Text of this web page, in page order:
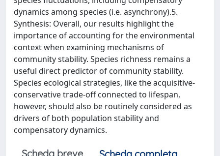
dynamics among species (i.e. asynchrony).5.
Synthesis: Overall, our results highlight the
importance of accounting for the environmental
context when examining mechanisms of
community stability. Species richness remains a
useful direct predictor of community stability.
Species ecological strategies, like the acquisitive-
conservative trade-off connected to lifespan,
however, should also be routinely considered as
drivers of both population stability and
compensatory dynamics.
Scheda breve